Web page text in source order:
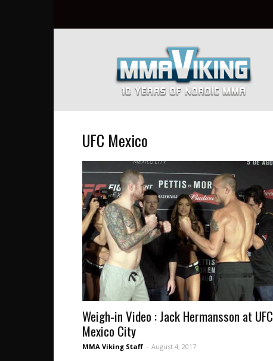
MMA
Everyday
at
MMA
Viking
UFC Mexico
Weigh-in Video : Jack Hermansson at UFC
Mexico City
MMA Viking Staff - August 4, 2017